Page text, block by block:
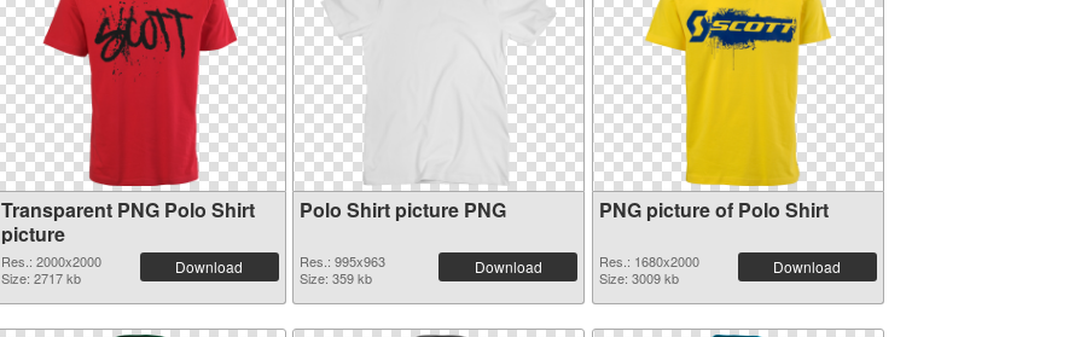
Transparent PNG Polo Shirt
picture
Res.: 2000x2000
Size: 2717 kb
Download
Polo Shirt picture PNG
Res.: 995x963
Size: 359 kb
Download
PNG picture of Polo Shirt
Res.: 1680x2000
Size: 3009 kb
Download